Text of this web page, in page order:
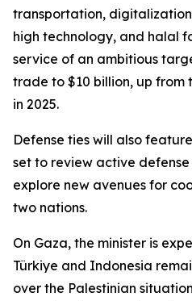
transportation,
high technology, and halal
service of an ambitious
trade to $10 billion, up from
in 2025.
Defense ties will also
set to review active
explore new avenues for
two nations.
On Gaza, the minister is
Türkiye and Indonesia
over the Palestinian